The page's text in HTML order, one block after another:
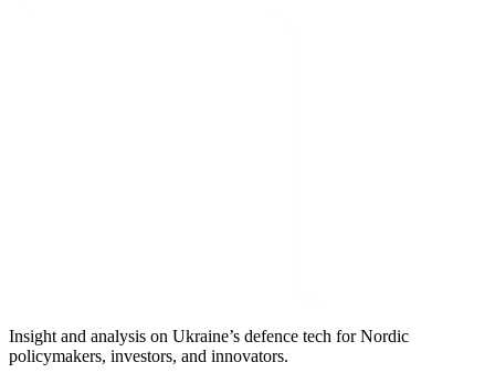
Insight and analysis on Ukraine’s defence tech for Nordic
policymakers, investors, and innovators.